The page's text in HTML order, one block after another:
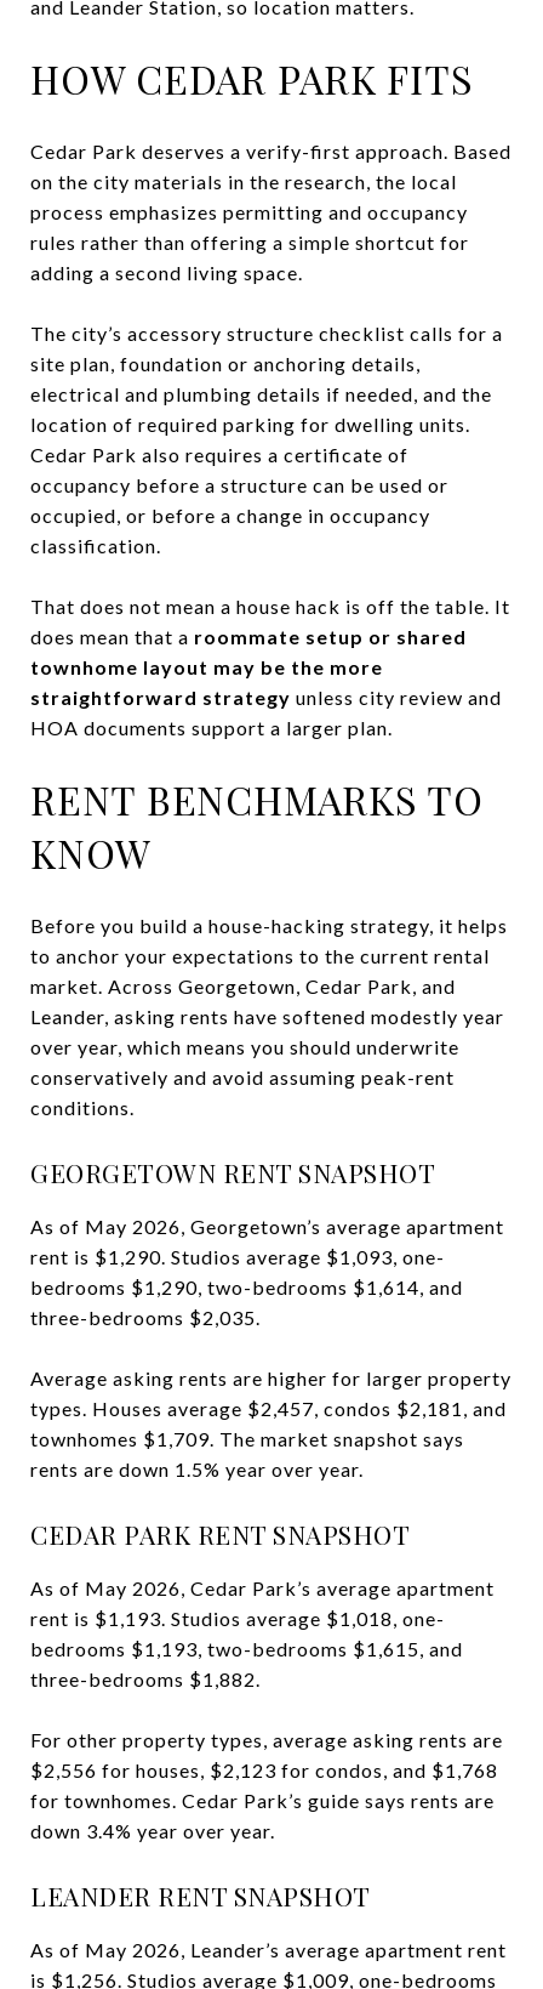
and Leander Station, so location matters.
HOW CEDAR PARK FITS
Cedar Park deserves a verify-first approach. Based
on the city materials in the research, the local
process emphasizes permitting and occupancy
rules rather than offering a simple shortcut for
adding a second living space.
The city’s accessory structure checklist calls for a
site plan, foundation or anchoring details,
electrical and plumbing details if needed, and the
location of required parking for dwelling units.
Cedar Park also requires a certificate of
occupancy before a structure can be used or
occupied, or before a change in occupancy
classification.
That does not mean a house hack is off the table. It
does mean that a roommate setup or shared
townhome layout may be the more
straightforward strategy unless city review and
HOA documents support a larger plan.
RENT BENCHMARKS TO
KNOW
Before you build a house-hacking strategy, it helps
to anchor your expectations to the current rental
market. Across Georgetown, Cedar Park, and
Leander, asking rents have softened modestly year
over year, which means you should underwrite
conservatively and avoid assuming peak-rent
conditions.
GEORGETOWN RENT SNAPSHOT
As of May 2026, Georgetown’s average apartment
rent is $1,290. Studios average $1,093, one-
bedrooms $1,290, two-bedrooms $1,614, and
three-bedrooms $2,035.
Average asking rents are higher for larger property
types. Houses average $2,457, condos $2,181, and
townhomes $1,709. The market snapshot says
rents are down 1.5% year over year.
CEDAR PARK RENT SNAPSHOT
As of May 2026, Cedar Park’s average apartment
rent is $1,193. Studios average $1,018, one-
bedrooms $1,193, two-bedrooms $1,615, and
three-bedrooms $1,882.
For other property types, average asking rents are
$2,556 for houses, $2,123 for condos, and $1,768
for townhomes. Cedar Park’s guide says rents are
down 3.4% year over year.
LEANDER RENT SNAPSHOT
As of May 2026, Leander’s average apartment rent
is $1,256. Studios average $1,009, one-bedrooms